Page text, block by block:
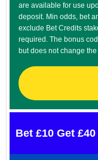
are available for use
deposit. Min odds, bet
exclude Bet Credits
required. The bonus
but does not change
Bet £10 Get